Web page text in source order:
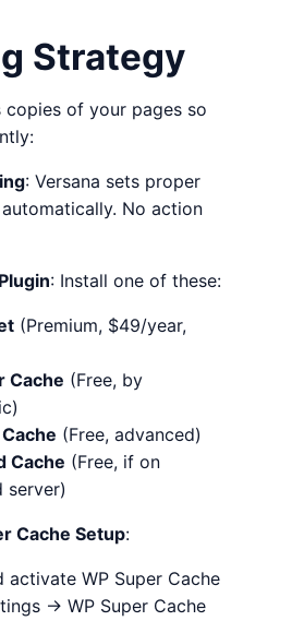
Strategy
copies of your pages so
: Versana sets proper
No action
: Install one of these:
(Premium, $49/year,
Cache (Free, by
(Free, advanced)
Cache (Free, if on
server)
Cache Setup:
activate WP Super Cache
→ WP Super Cache